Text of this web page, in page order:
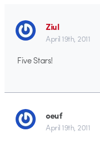
Ziul
April 19th, 2011
Five Stars!
oeuf
April 19th, 2011